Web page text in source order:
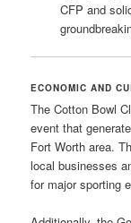
CFP and
ECONOMIC AND
The Cotton Bowl
event that
Fort Worth area.
local businesses
for major sporting